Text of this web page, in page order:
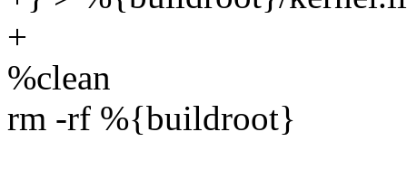
+
%clean
rm -rf %{buildroot}